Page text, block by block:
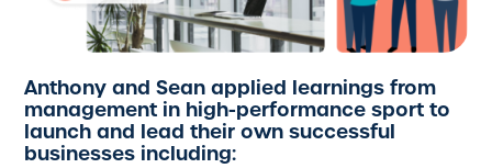
Anthony and Sean applied learnings from
management in high-performance sport to
launch and lead their own successful
businesses including: